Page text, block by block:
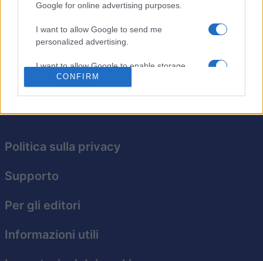
Google for online advertising purposes.
I want to allow Google to send me
personalized advertising.
I want to allow Google to enable storage
related to analytics like cookies on web or
device identifiers in apps.
I want to allow Google to enable storage
I want to allow Google to enable storage
related to security, including authentication
functionality and fraud prevention, and other
CONFIRM
Tocca e trascina per puntare ed eliminare tutte le
tessere prima che si accumulino. Se una tessera
raggiunge l'ultima riga, è game over. Continua a tentare
e migliora il tuo punteggio!
Politica sulla privacy
Supporto
Per gli editori
Informazioni utili